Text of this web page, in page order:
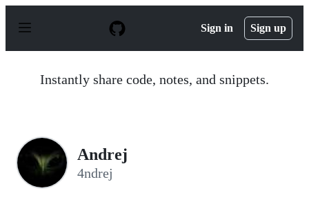
p
Sign in Sign up
Instantly share code, notes, and snippets.
Andrej
4ndrej